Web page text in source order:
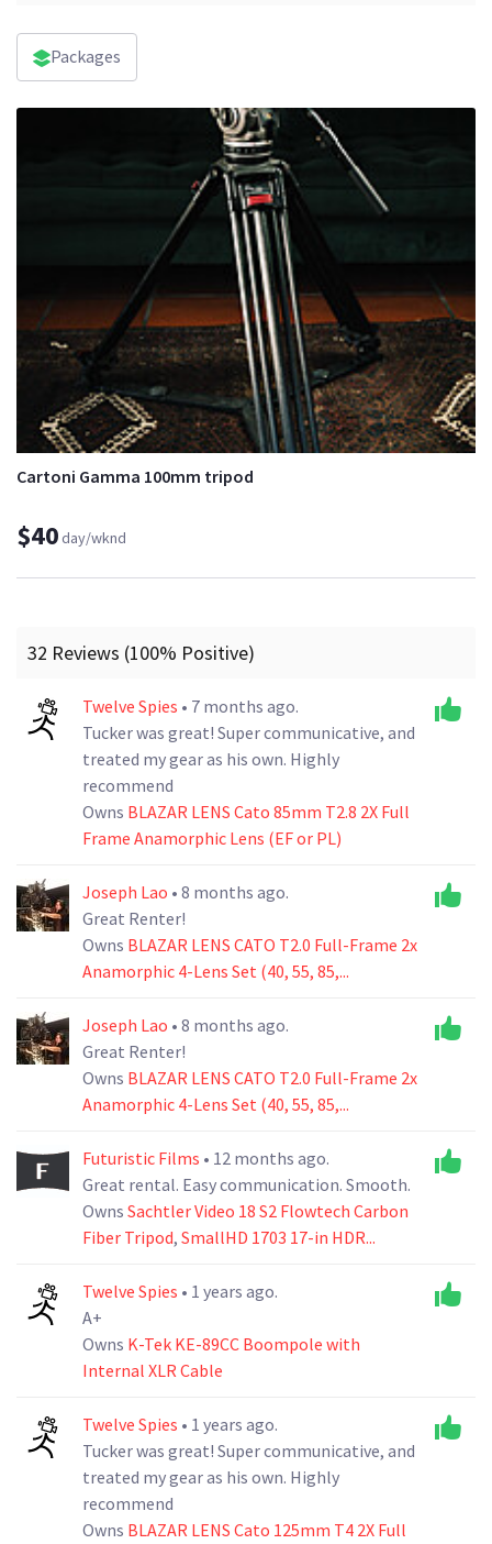
Packages
Cartoni Gamma 100mm tripod
$40day/wknd
32 Reviews (100% Positive)
Twelve Spies • 7 months ago.
Tucker was great! Super communicative, and
treated my gear as his own. Highly
recommend
Owns BLAZAR LENS Cato 85mm T2.8 2X Full
Frame Anamorphic Lens (EF or PL)
Joseph Lao • 8 months ago.
Great Renter!
Owns BLAZAR LENS CATO T2.0 Full-Frame 2x
Anamorphic 4-Lens Set (40, 55, 85,...
Joseph Lao • 8 months ago.
Great Renter!
Owns BLAZAR LENS CATO T2.0 Full-Frame 2x
Anamorphic 4-Lens Set (40, 55, 85,...
Futuristic Films • 12 months ago.
Great rental. Easy communication. Smooth.
Owns Sachtler Video 18 S2 Flowtech Carbon
Fiber Tripod, SmallHD 1703 17-in HDR...
Twelve Spies • 1 years ago.
A+
Owns K-Tek KE-89CC Boompole with
Internal XLR Cable
Twelve Spies • 1 years ago.
Tucker was great! Super communicative, and
treated my gear as his own. Highly
recommend
Owns BLAZAR LENS Cato 125mm T4 2X Full